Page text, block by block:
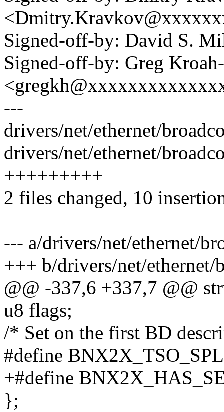
Signed-off-by: David S.
Signed-off-by: Greg
---
drivers/net/ethernet/
drivers/net/ethernet/
+++++++++
2 files changed, 10
--- a/drivers/net/ethernet/
+++ b/drivers/net/
@@ -337,6 +337,7 @@
u8 flags;
/* Set on the first BD
#define
+#define
};